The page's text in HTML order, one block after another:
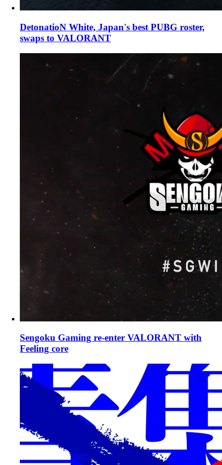
DetonatioN White, Japan's best PUBG roster,
swaps to VALORANT
Sengoku Gaming re-enter VALORANT with
Feeling core